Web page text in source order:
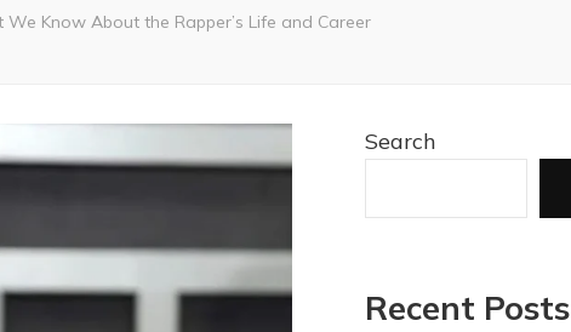
Know About the Rapper’s Life and Career
Search
Recent Posts